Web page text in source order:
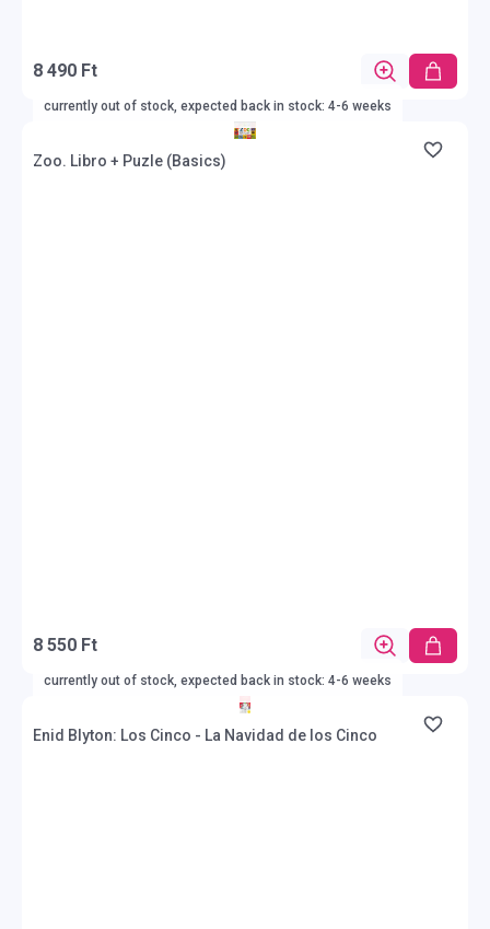
8 490 Ft
currently out of stock, expected back in stock: 4-6 weeks
Zoo. Libro + Puzle (Basics)
8 550 Ft
currently out of stock, expected back in stock: 4-6 weeks
Enid Blyton: Los Cinco - La Navidad de los Cinco